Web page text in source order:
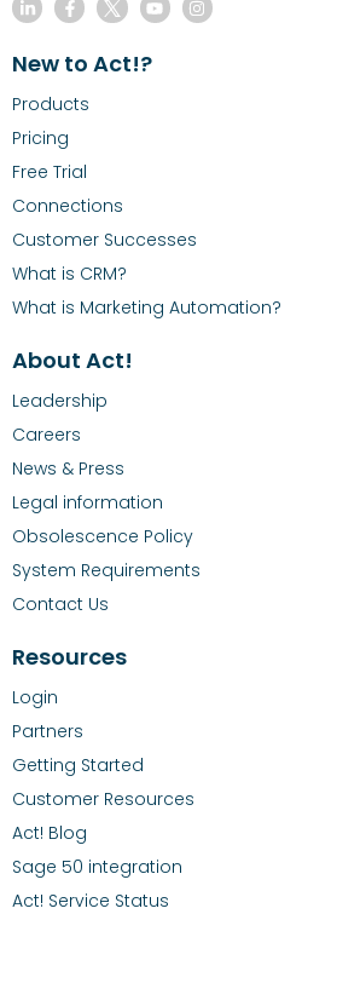
New to Act!?
Products
Pricing
Free Trial
Connections
Customer Successes
What is CRM?
What is Marketing Automation?
About Act!
Leadership
Careers
News & Press
Legal information
Obsolescence Policy
System Requirements
Contact Us
Resources
Login
Partners
Getting Started
Customer Resources
Act! Blog
Sage 50 integration
Act! Service Status